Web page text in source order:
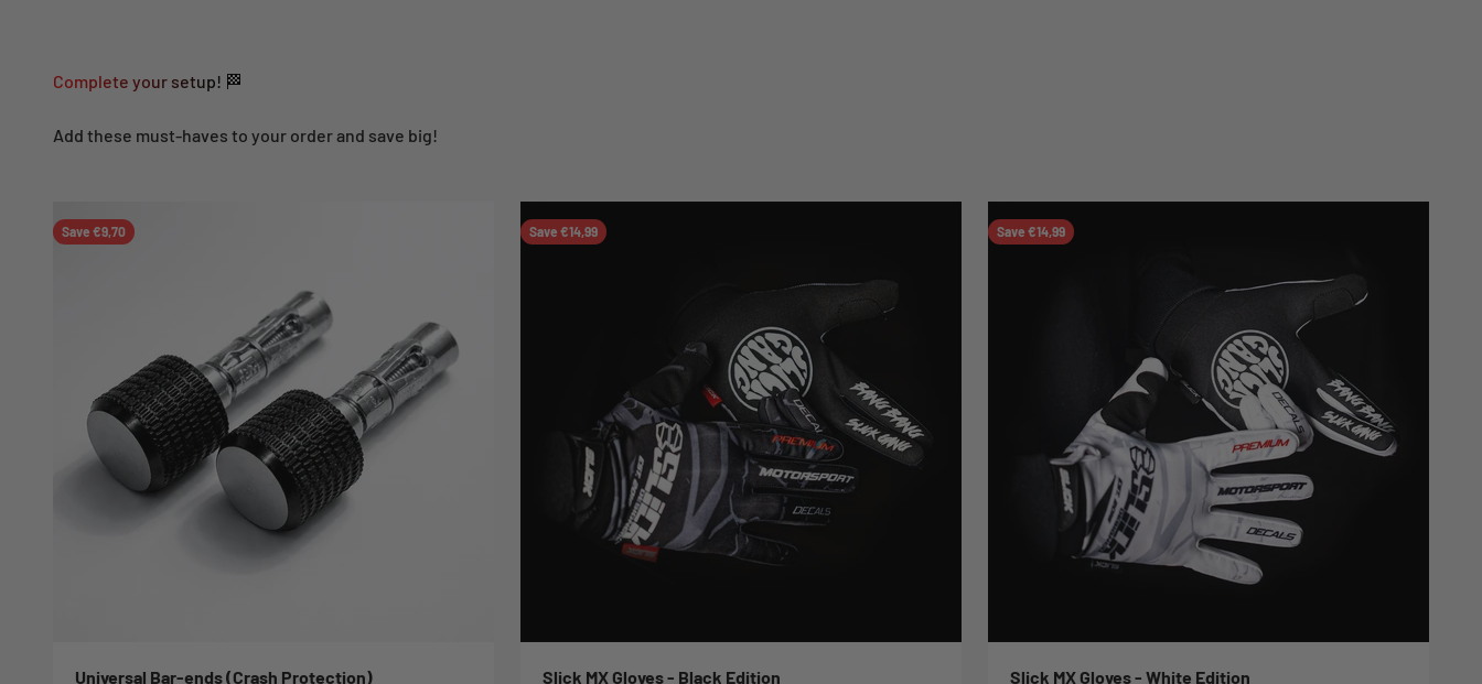
Complete your setup! 🏁
Add these must-haves to your order and save big!
Save €9,70
Universal Bar-ends (Crash Protection)
Save €14,99
Slick MX Gloves - Black Edition
Save €14,99
Slick MX Gloves - White Edition